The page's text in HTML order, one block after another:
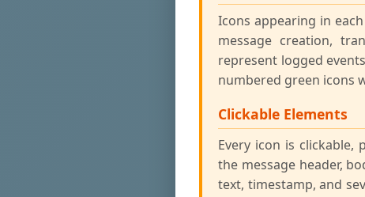
Icons appearing in
message creation,
represent logged
numbered green icons
Clickable Elements
Every icon is clickable,
the message header,
text, timestamp, and